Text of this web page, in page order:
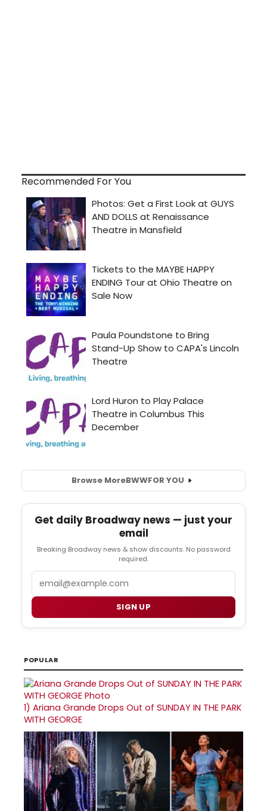
Recommended For You
Browse MoreBWWFOR YOU
Get daily Broadway news — just your
email
Breaking Broadway news & show discounts. No password
required.
SIGN UP
POPULAR
1) Ariana Grande Drops Out of SUNDAY IN THE PARK
WITH GEORGE